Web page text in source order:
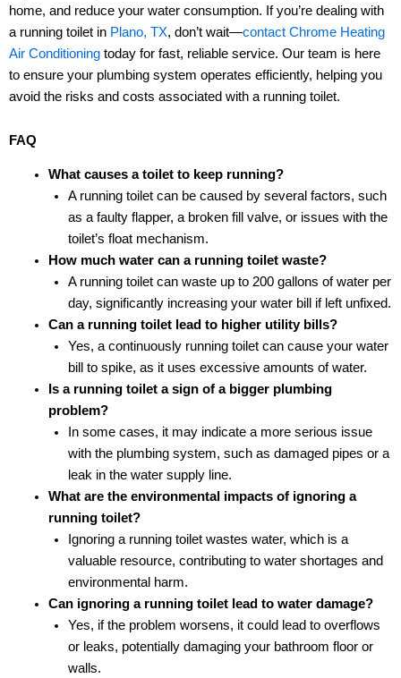
home, and reduce your water consumption. If you’re dealing with
a running toilet in Plano, TX, don’t wait—contact Chrome Heating
Air Conditioning today for fast, reliable service. Our team is here
to ensure your plumbing system operates efficiently, helping you
avoid the risks and costs associated with a running toilet.
FAQ
What causes a toilet to keep running?
A running toilet can be caused by several factors, such
as a faulty flapper, a broken fill valve, or issues with the
toilet’s float mechanism.
How much water can a running toilet waste?
A running toilet can waste up to 200 gallons of water per
day, significantly increasing your water bill if left unfixed.
Can a running toilet lead to higher utility bills?
Yes, a continuously running toilet can cause your water
bill to spike, as it uses excessive amounts of water.
Is a running toilet a sign of a bigger plumbing
problem?
In some cases, it may indicate a more serious issue
with the plumbing system, such as damaged pipes or a
leak in the water supply line.
What are the environmental impacts of ignoring a
running toilet?
Ignoring a running toilet wastes water, which is a
valuable resource, contributing to water shortages and
environmental harm.
Can ignoring a running toilet lead to water damage?
Yes, if the problem worsens, it could lead to overflows
or leaks, potentially damaging your bathroom floor or
walls.